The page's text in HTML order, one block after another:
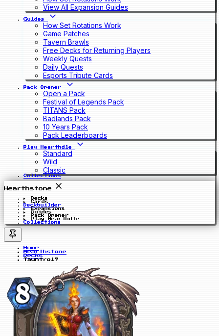
View All Expansion Guides
Guides
How Set Rotations Work
Game Patches
Tavern Brawls
Free Decks for Returning Players
Weekly Quests
Daily Quests
Esports Tribute Cards
Pack Opener
Open a Pack
Festival of Legends Pack
TITANS Pack
Badlands Pack
10 Years Pack
Pack Leaderboards
Play Hearthdle
Standard
Wild
Classic
Collections
Hearthstone
Decks
Cards
Deckbuilder
Expansions
Guides
Pack Opener
Play Hearthdle
Collections
Home
Hearthstone
Decks
Tauntrol?